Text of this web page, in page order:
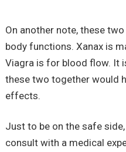
On another note, these
body functions. Xanax is
Viagra is for blood flow. It
these two together would
effects.
Just to be on the safe
consult with a medical